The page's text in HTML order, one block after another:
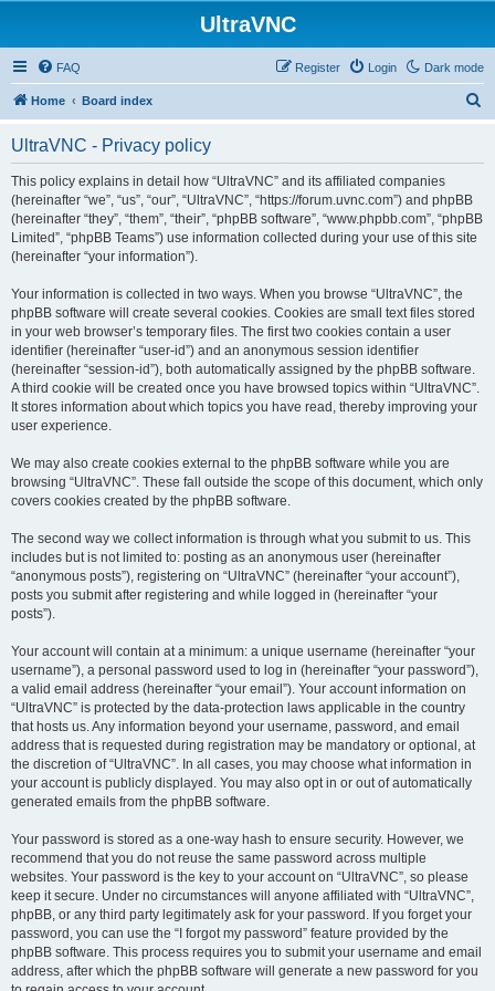
UltraVNC
Dark mode
FAQ Login
Register
Home Board index
UltraVNC - Privacy policy
This policy explains in detail how “UltraVNC” and its affiliated companies
(hereinafter “we”, “us”, “our”, “UltraVNC”, “https://forum.uvnc.com”) and phpBB
(hereinafter “they”, “them”, “their”, “phpBB software”, “www.phpbb.com”, “phpBB
Limited”, “phpBB Teams”) use information collected during your use of this site
(hereinafter “your information”).
Your information is collected in two ways. When you browse “UltraVNC”, the
phpBB software will create several cookies. Cookies are small text files stored
in your web browser’s temporary files. The first two cookies contain a user
identifier (hereinafter “user-id”) and an anonymous session identifier
(hereinafter “session-id”), both automatically assigned by the phpBB software.
A third cookie will be created once you have browsed topics within “UltraVNC”.
It stores information about which topics you have read, thereby improving your
user experience.
We may also create cookies external to the phpBB software while you are
browsing “UltraVNC”. These fall outside the scope of this document, which only
covers cookies created by the phpBB software.
The second way we collect information is through what you submit to us. This
includes but is not limited to: posting as an anonymous user (hereinafter
“anonymous posts”), registering on “UltraVNC” (hereinafter “your account”),
posts you submit after registering and while logged in (hereinafter “your
posts”).
Your account will contain at a minimum: a unique username (hereinafter “your
username”), a personal password used to log in (hereinafter “your password”),
a valid email address (hereinafter “your email”). Your account information on
“UltraVNC” is protected by the data-protection laws applicable in the country
that hosts us. Any information beyond your username, password, and email
address that is requested during registration may be mandatory or optional, at
the discretion of “UltraVNC”. In all cases, you may choose what information in
your account is publicly displayed. You may also opt in or out of automatically
generated emails from the phpBB software.
Your password is stored as a one-way hash to ensure security. However, we
recommend that you do not reuse the same password across multiple
websites. Your password is the key to your account on “UltraVNC”, so please
keep it secure. Under no circumstances will anyone affiliated with “UltraVNC”,
phpBB, or any third party legitimately ask for your password. If you forget your
password, you can use the “I forgot my password” feature provided by the
phpBB software. This process requires you to submit your username and email
address, after which the phpBB software will generate a new password for you